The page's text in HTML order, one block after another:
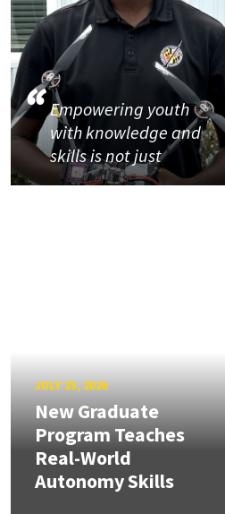
Empowering youth
with knowledge and
skills is not just
JULY 23, 2026
New Graduate
Program Teaches
Real-World
Autonomy Skills